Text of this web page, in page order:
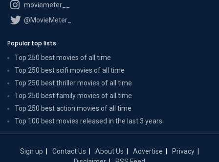
moviemeter__
@MovieMeter_
Popular top lists
Top 250 best movies of all time
Top 250 best scifi movies of all time
Top 250 best thriller movies of all time
Top 250 best family movies of all time
Top 250 best action movies of all time
Top 100 best movies released in the last 3 years
Sign up Contact Us About Us Advertise
Privacy